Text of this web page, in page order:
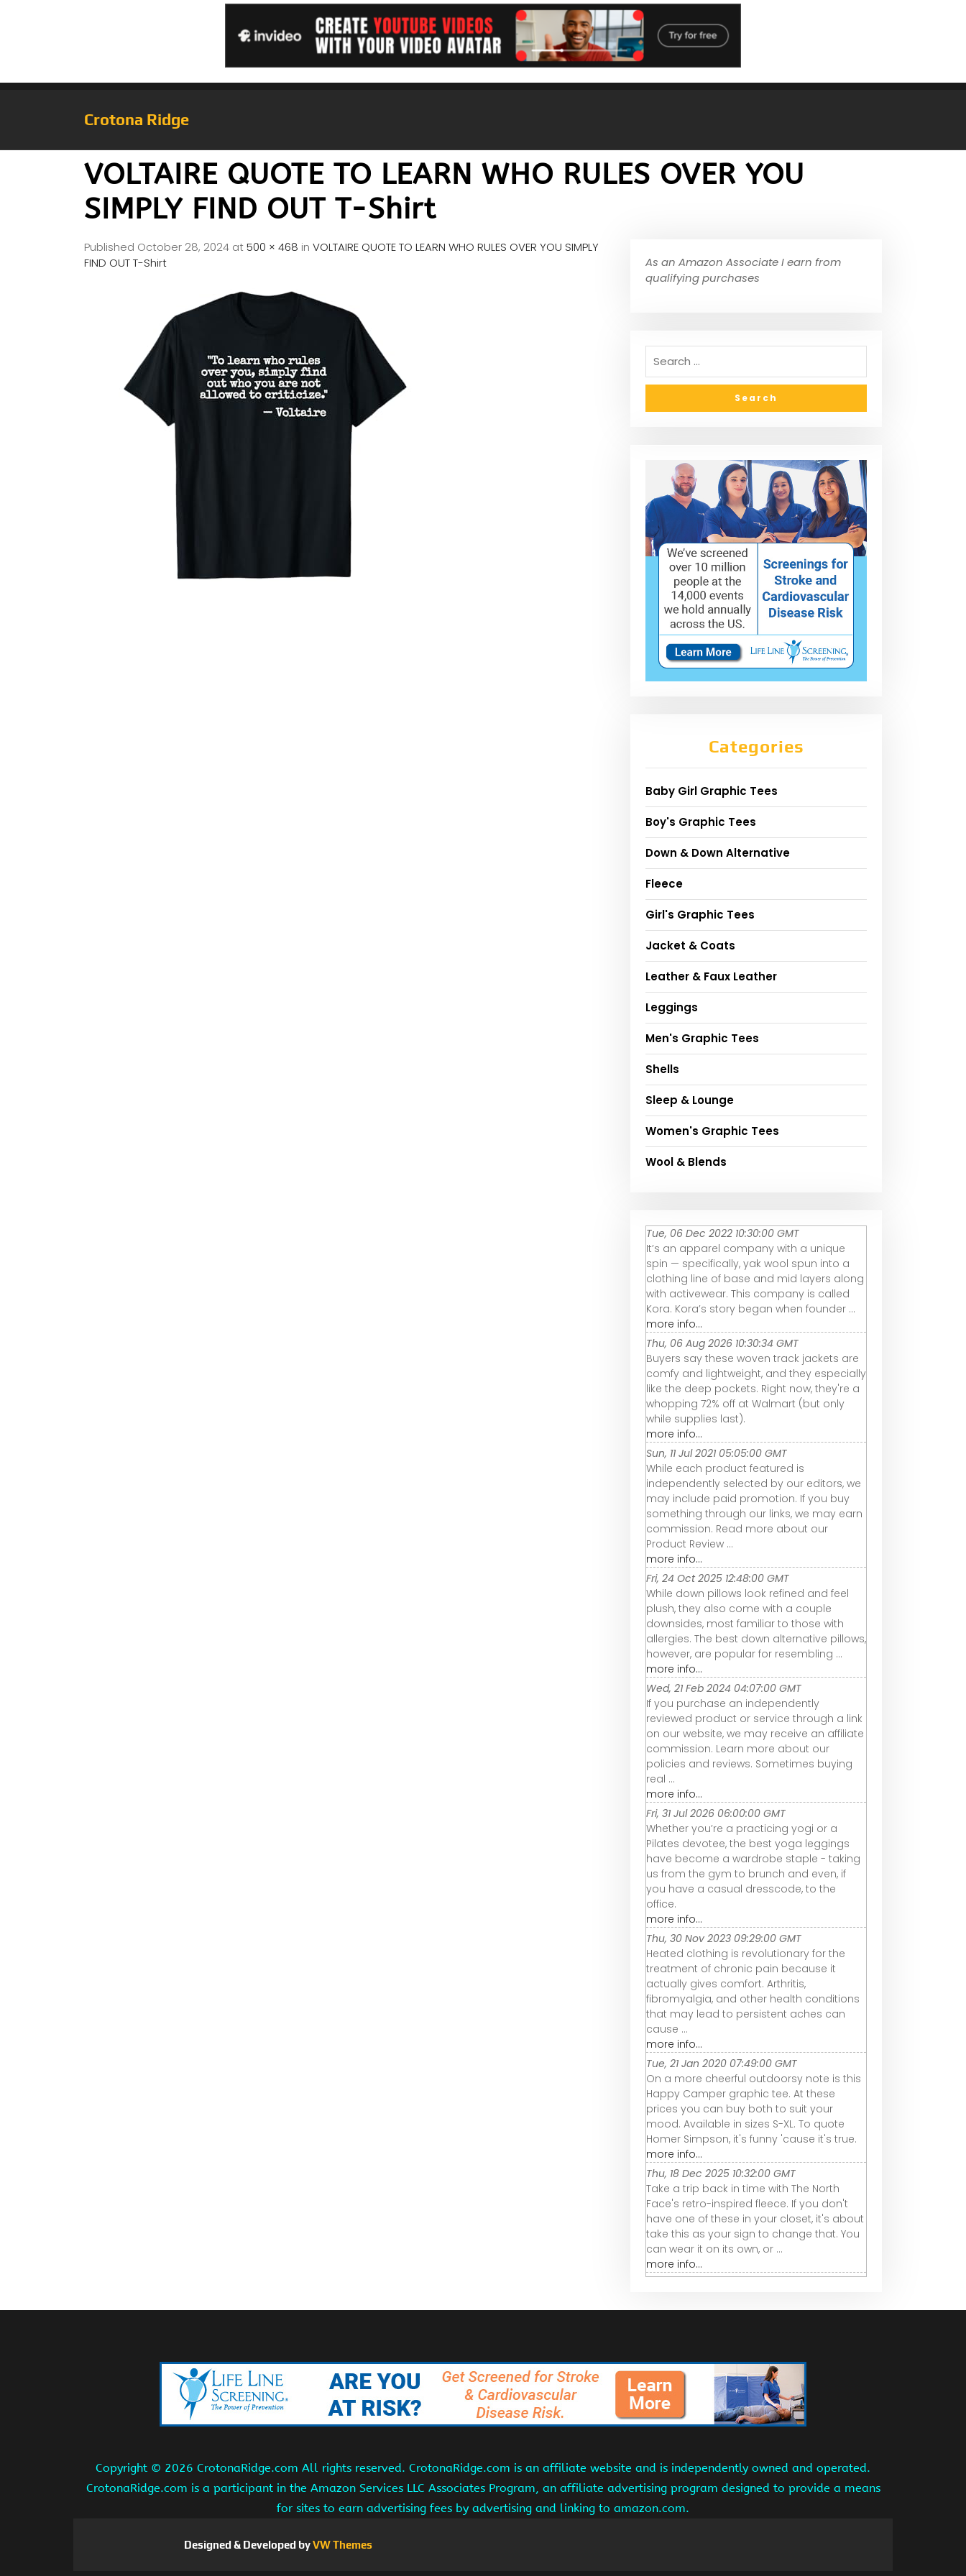
Crotona Ridge
VOLTAIRE QUOTE TO LEARN WHO RULES OVER YOU
SIMPLY FIND OUT T-Shirt
Published October 28, 2024 at500 × 468 in VOLTAIRE QUOTE TO LEARN WHO RULES OVER YOU SIMPLY
FIND OUT T-Shirt
As an Amazon Associate I earn from
qualifying purchases
Categories
Baby Girl Graphic Tees
Boy's Graphic Tees
Down & Down Alternative
Fleece
Girl's Graphic Tees
Jacket & Coats
Leather & Faux Leather
Leggings
Men's Graphic Tees
Shells
Sleep & Lounge
Women's Graphic Tees
Wool & Blends
Tue, 06 Dec 2022 10:30:00 GMT
It’s an apparel company with a unique
spin — specifically, yak wool spun into a
clothing line of base and mid layers along
with activewear. This company is called
Kora. Kora’s story began when founder ...
more info...
Thu, 06 Aug 2026 10:30:34 GMT
Buyers say these woven track jackets are
comfy and lightweight, and they especially
like the deep pockets. Right now, they're a
whopping 72% off at Walmart (but only
while supplies last).
more info...
Sun, 11 Jul 2021 05:05:00 GMT
While each product featured is
independently selected by our editors, we
may include paid promotion. If you buy
something through our links, we may earn
commission. Read more about our
Product Review ...
more info...
Fri, 24 Oct 2025 12:48:00 GMT
While down pillows look refined and feel
plush, they also come with a couple
downsides, most familiar to those with
allergies. The best down alternative pillows,
however, are popular for resembling ...
more info...
Wed, 21 Feb 2024 04:07:00 GMT
If you purchase an independently
reviewed product or service through a link
on our website, we may receive an affiliate
commission. Learn more about our
policies and reviews. Sometimes buying
real ...
more info...
Fri, 31 Jul 2026 06:00:00 GMT
Whether you’re a practicing yogi or a
Pilates devotee, the best yoga leggings
have become a wardrobe staple - taking
us from the gym to brunch and even, if
you have a casual dresscode, to the
office.
more info...
Thu, 30 Nov 2023 09:29:00 GMT
Heated clothing is revolutionary for the
treatment of chronic pain because it
actually gives comfort. Arthritis,
fibromyalgia, and other health conditions
that may lead to persistent aches can
cause ...
more info...
Tue, 21 Jan 2020 07:49:00 GMT
On a more cheerful outdoorsy note is this
Happy Camper graphic tee. At these
prices you can buy both to suit your
mood. Available in sizes S-XL. To quote
Homer Simpson, it's funny 'cause it's true.
more info...
Thu, 18 Dec 2025 10:32:00 GMT
Take a trip back in time with The North
Face's retro-inspired fleece. If you don't
have one of these in your closet, it's about
take this as your sign to change that. You
can wear it on its own, or ...
more info...
Copyright © 2026 CrotonaRidge.com All rights reserved. CrotonaRidge.com is an affiliate website and is independently owned and operated.
CrotonaRidge.com is a participant in the Amazon Services LLC Associates Program, an affiliate advertising program designed to provide a means
for sites to earn advertising fees by advertising and linking to amazon.com.
Designed & Developed byVW Themes